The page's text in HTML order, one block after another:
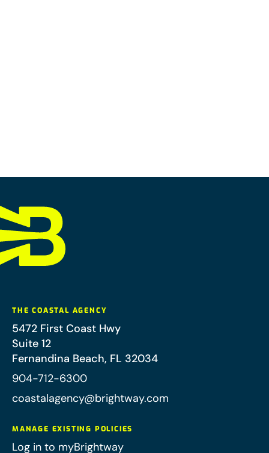
THE COASTAL AGENCY
5472 First Coast Hwy
Suite 12
Fernandina Beach, FL 32034
904-712-6300
coastalagency@brightway.com
MANAGE EXISTING POLICIES
Log in to myBrightway